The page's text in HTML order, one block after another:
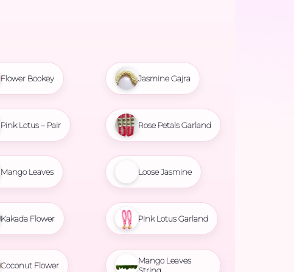
Flower Bookey
Pink Lotus – Pair
Mango Leaves
Kakada Flower
Coconut Flower
Jasmine Gajra
Rose Petals Garland
Loose Jasmine
Pink Lotus Garland
Mango Leaves
String